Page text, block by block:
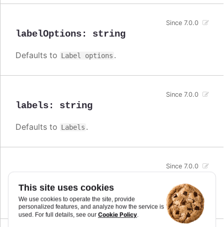
This site uses cookies
We use cookies to operate the site, provide
personalized features, and analyze how the service is
used. For full details, see our Cookie Policy.
labelOptions: string
Since 7.0.0
Defaults to Label options .
labels: string
Since 7.0.0
Defaults to Labels .
Since 7.0.0
Defaults toLine.